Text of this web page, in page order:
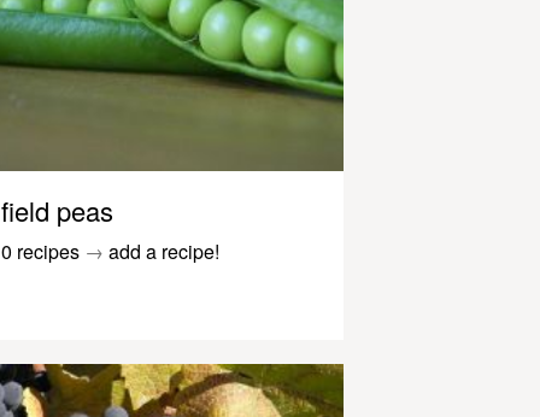
field peas
0 recipes → add a recipe!